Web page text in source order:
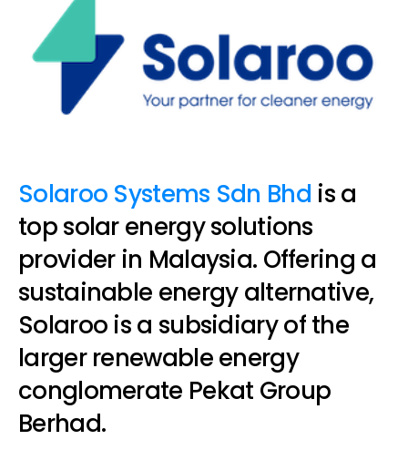
Solaroo Systems Sdn Bhd is a
top solar energy solutions
provider in Malaysia. Offering a
sustainable energy alternative,
Solaroo is a subsidiary of the
larger renewable energy
conglomerate Pekat Group
Berhad.